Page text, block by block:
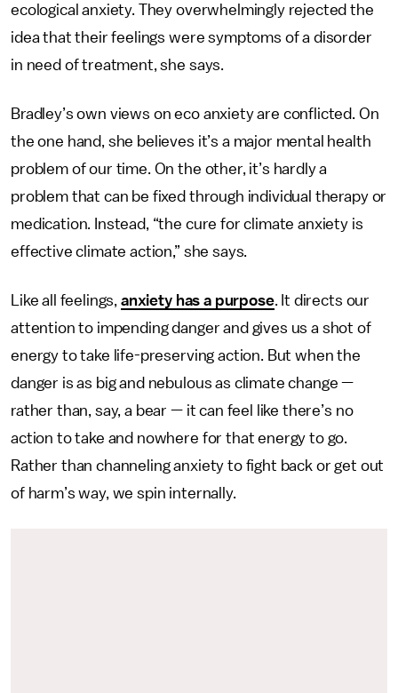
ecological anxiety. They overwhelmingly rejected the
idea that their feelings were symptoms of a disorder
in need of treatment, she says.
Bradley’s own views on eco anxiety are conflicted. On
the one hand, she believes it’s a major mental health
problem of our time. On the other, it’s hardly a
problem that can be fixed through individual therapy or
medication. Instead, “the cure for climate anxiety is
effective climate action,” she says.
Like all feelings, anxiety has a purpose. It directs our
attention to impending danger and gives us a shot of
energy to take life-preserving action. But when the
danger is as big and nebulous as climate change —
rather than, say, a bear — it can feel like there’s no
action to take and nowhere for that energy to go.
Rather than channeling anxiety to fight back or get out
of harm’s way, we spin internally.